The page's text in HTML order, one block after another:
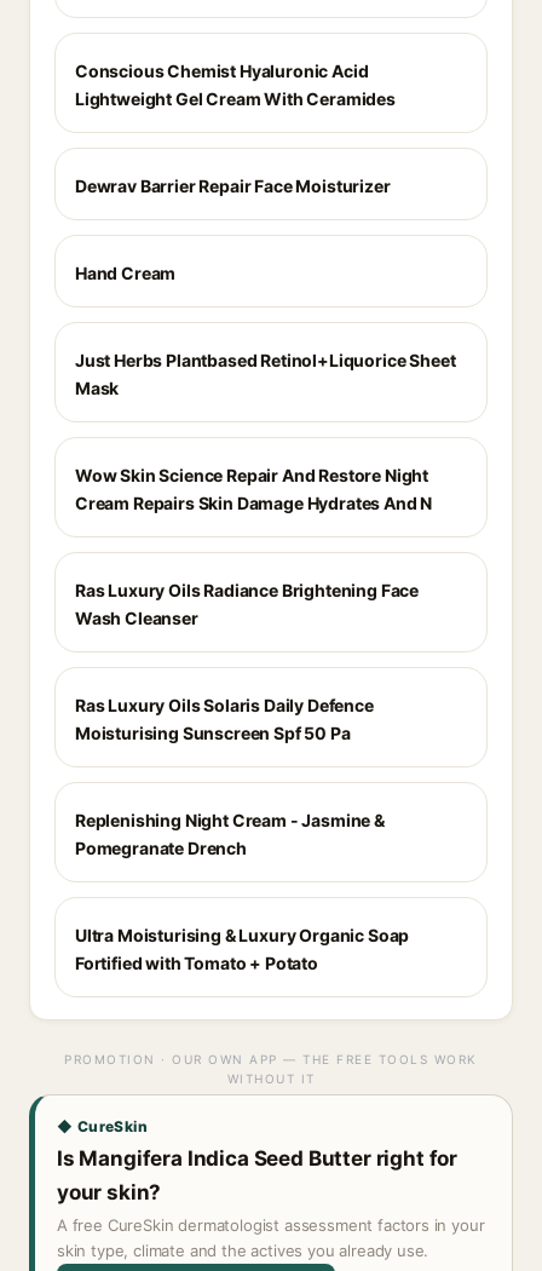
Conscious Chemist Hyaluronic Acid
Lightweight Gel Cream With Ceramides
Dewrav Barrier Repair Face Moisturizer
Hand Cream
Just Herbs Plantbased Retinol+Liquorice Sheet
Mask
Wow Skin Science Repair And Restore Night
Cream Repairs Skin Damage Hydrates And N
Ras Luxury Oils Radiance Brightening Face
Wash Cleanser
Ras Luxury Oils Solaris Daily Defence
Moisturising Sunscreen Spf 50 Pa
Replenishing Night Cream - Jasmine &
Pomegranate Drench
Ultra Moisturising & Luxury Organic Soap
Fortified with Tomato + Potato
PROMOTION · OUR OWN APP — THE FREE TOOLS WORK
WITHOUT IT
◆ CureSkin
Is Mangifera Indica Seed Butter right for
your skin?
A free CureSkin dermatologist assessment factors in your
skin type, climate and the actives you already use.